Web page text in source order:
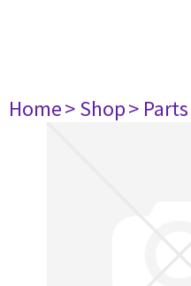
Home> Shop> Parts